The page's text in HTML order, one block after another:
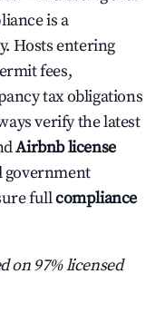
is a
Hosts entering
fees,
tax obligations
verify the latest
Airbnb license
fullcompliance
on 97% licensed